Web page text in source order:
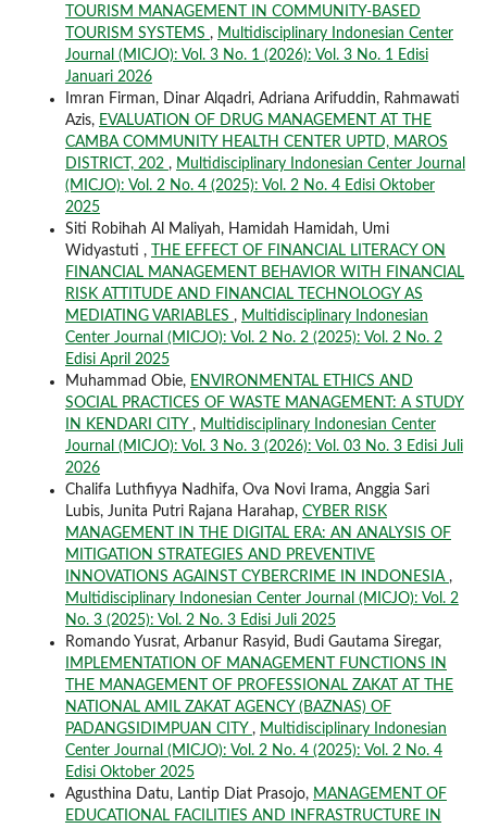
TOURISM MANAGEMENT IN COMMUNITY-BASED
TOURISM SYSTEMS , Multidisciplinary Indonesian Center
Journal (MICJO): Vol. 3 No. 1 (2026): Vol. 3 No. 1 Edisi
Januari 2026
Imran Firman, Dinar Alqadri, Adriana Arifuddin, Rahmawati
Azis, EVALUATION OF DRUG MANAGEMENT AT THE
CAMBA COMMUNITY HEALTH CENTER UPTD, MAROS
DISTRICT, 202 , Multidisciplinary Indonesian Center Journal
(MICJO): Vol. 2 No. 4 (2025): Vol. 2 No. 4 Edisi Oktober
2025
Siti Robihah Al Maliyah, Hamidah Hamidah, Umi
Widyastuti ,
THE EFFECT OF FINANCIAL LITERACY ON
FINANCIAL MANAGEMENT BEHAVIOR WITH FINANCIAL
RISK ATTITUDE AND FINANCIAL TECHNOLOGY AS
MEDIATING VARIABLES , Multidisciplinary Indonesian
Center Journal (MICJO): Vol. 2 No. 2 (2025): Vol. 2 No. 2
Edisi April 2025
Muhammad Obie, ENVIRONMENTAL ETHICS AND
SOCIAL PRACTICES OF WASTE MANAGEMENT: A STUDY
IN KENDARI CITY , Multidisciplinary Indonesian Center
Journal (MICJO): Vol. 3 No. 3 (2026): Vol. 03 No. 3 Edisi Juli
2026
Chalifa Luthfiyya Nadhifa, Ova Novi Irama, Anggia Sari
Lubis, Junita Putri Rajana Harahap, CYBER RISK
MANAGEMENT IN THE DIGITAL ERA: AN ANALYSIS OF
MITIGATION STRATEGIES AND PREVENTIVE
INNOVATIONS AGAINST CYBERCRIME IN INDONESIA ,
Multidisciplinary Indonesian Center Journal (MICJO): Vol. 2
No. 3 (2025): Vol. 2 No. 3 Edisi Juli 2025
Romando Yusrat, Arbanur Rasyid, Budi Gautama Siregar,
IMPLEMENTATION OF MANAGEMENT FUNCTIONS IN
THE MANAGEMENT OF PROFESSIONAL ZAKAT AT THE
NATIONAL AMIL ZAKAT AGENCY (BAZNAS) OF
PADANGSIDIMPUAN CITY , Multidisciplinary Indonesian
Center Journal (MICJO): Vol. 2 No. 4 (2025): Vol. 2 No. 4
Edisi Oktober 2025
Agusthina Datu, Lantip Diat Prasojo, MANAGEMENT OF
EDUCATIONAL FACILITIES AND INFRASTRUCTURE IN